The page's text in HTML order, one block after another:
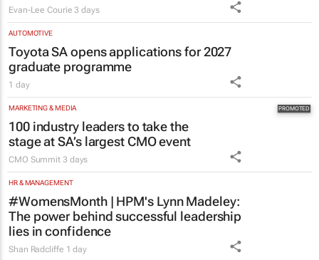
Evan-Lee Courie 3 days
AUTOMOTIVE
Toyota SA opens applications for 2027
graduate programme
1 day
MARKETING & MEDIA
100 industry leaders to take the
stage at SA’s largest CMO event
CMO Summit 3 days
HR & MANAGEMENT
#WomensMonth | HPM's Lynn Madeley:
The power behind successful leadership
lies in confidence
Shan Radcliffe 1 day